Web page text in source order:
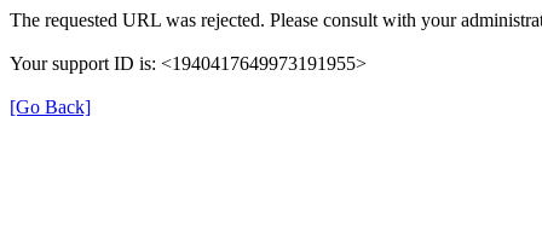
The requested URL was rejected. Please consult with your
Your support ID is: <1940417649973191955>
[Go Back]